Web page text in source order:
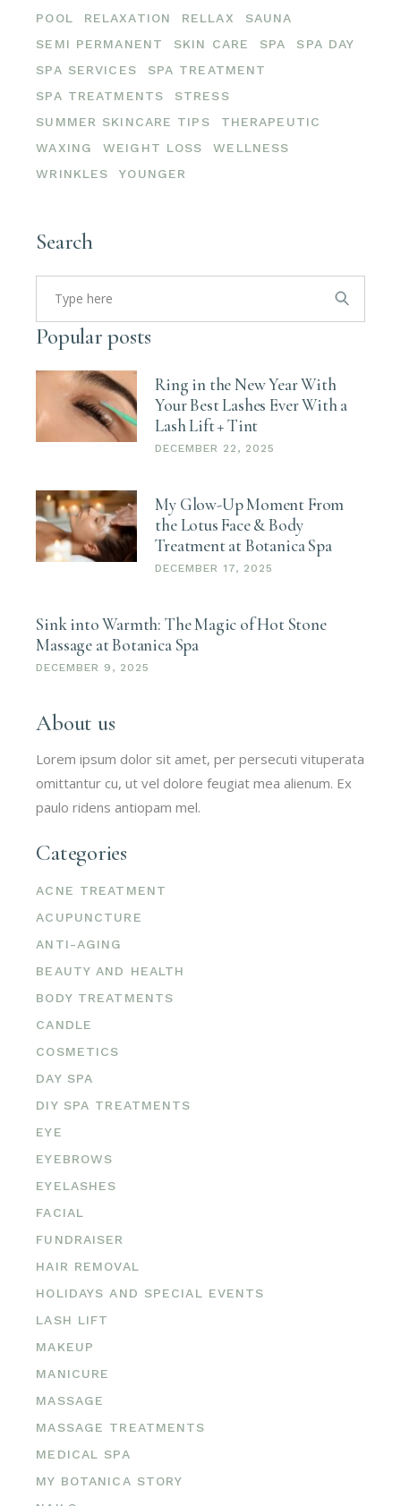
POOL
RELAXATION RELLAX
SAUNA
SEMI PERMANENT
SKIN CARE SPA
SPA DAY
SPA SERVICES
SPA TREATMENT
SPA TREATMENTS
STRESS
SUMMER SKINCARE TIPS
THERAPEUTIC
WAXING
WEIGHT LOSS
WELLNESS
WRINKLES
YOUNGER
Search
Search
for:
Popular posts
Ring in the New Year With
Your Best Lashes Ever With a
Lash Lift + Tint
DECEMBER 22, 2025
My Glow-Up Moment From
the Lotus Face & Body
Treatment at Botanica Spa
DECEMBER 17, 2025
Sink into Warmth: The Magic of Hot Stone
Massage at Botanica Spa
DECEMBER 9, 2025
About us
Lorem ipsum dolor sit amet, per persecuti vituperata
omittantur cu, ut vel dolore feugiat mea alienum. Ex
paulo ridens antiopam mel.
Categories
ACNE TREATMENT
ACUPUNCTURE
ANTI-AGING
BEAUTY AND HEALTH
BODY TREATMENTS
CANDLE
COSMETICS
DAY SPA
DIY SPA TREATMENTS
EYE
EYEBROWS
EYELASHES
FACIAL
FUNDRAISER
HAIR REMOVAL
HOLIDAYS AND SPECIAL EVENTS
LASH LIFT
MAKEUP
MANICURE
MASSAGE
MASSAGE TREATMENTS
MEDICAL SPA
MY BOTANICA STORY